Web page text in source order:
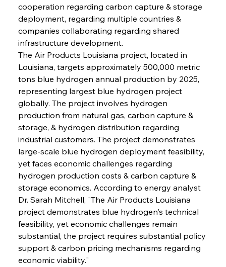
cooperation regarding carbon capture & storage
deployment, regarding multiple countries &
companies collaborating regarding shared
infrastructure development.
The Air Products Louisiana project, located in
Louisiana, targets approximately 500,000 metric
tons blue hydrogen annual production by 2025,
representing largest blue hydrogen project
globally. The project involves hydrogen
production from natural gas, carbon capture &
storage, & hydrogen distribution regarding
industrial customers. The project demonstrates
large-scale blue hydrogen deployment feasibility,
yet faces economic challenges regarding
hydrogen production costs & carbon capture &
storage economics. According to energy analyst
Dr. Sarah Mitchell, "The Air Products Louisiana
project demonstrates blue hydrogen's technical
feasibility, yet economic challenges remain
substantial, the project requires substantial policy
support & carbon pricing mechanisms regarding
economic viability."